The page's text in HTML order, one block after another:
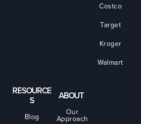
Costco
Target
Kroger
Walmart
RESOURCE
S
Blog
ABOUT
Our
Approach